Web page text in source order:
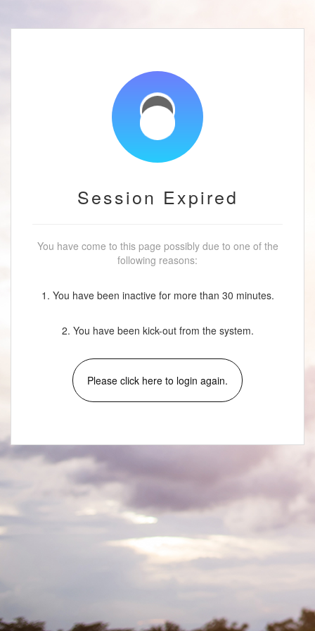
Session Expired
You have come to this page possibly due to one of the
following reasons:
1. You have been inactive for more than 30 minutes.
2. You have been kick-out from the system.
Please click here to login again.